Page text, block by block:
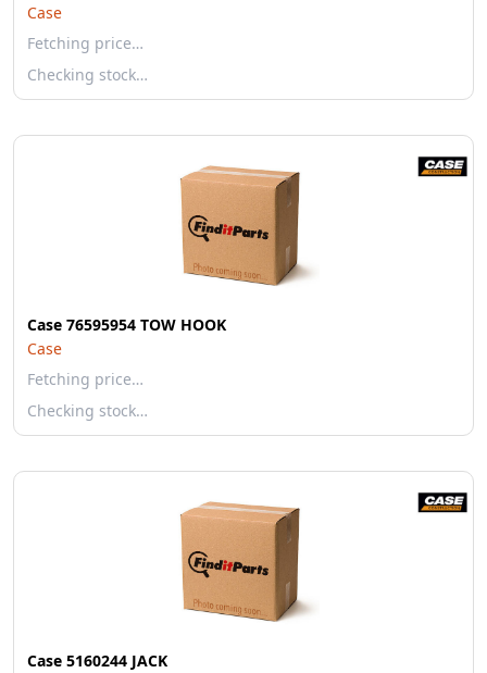
Case
Fetching price…
Checking stock…
Case 76595954 TOW HOOK
Case
Fetching price…
Checking stock…
Case 5160244 JACK